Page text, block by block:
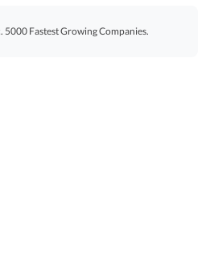
5000 Fastest Growing Companies.